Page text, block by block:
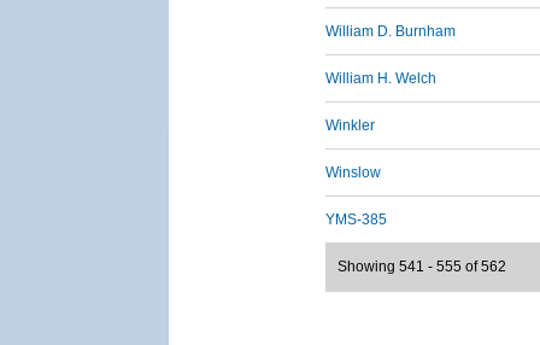
William D. Burnham
William H. Welch
Winkler
Winslow
YMS-385
Showing 541 - 555 of 562